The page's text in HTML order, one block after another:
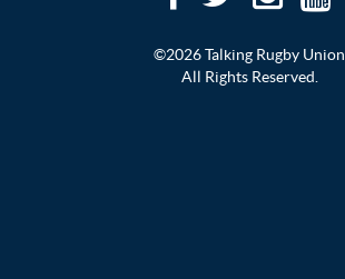
©2026 Talking Rugby Union
All Rights Reserved.